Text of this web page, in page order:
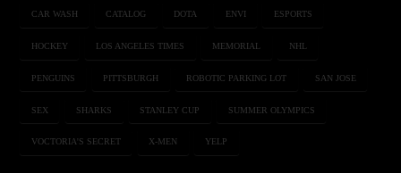
CAR WASH CATALOG DOTA ENVI ESPORTS
HOCKEY LOS ANGELES TIMES MEMORIAL NHL
PENGUINS PITTSBURGH ROBOTIC PARKING LOT SAN JOSE
SEX SHARKS STANLEY CUP SUMMER OLYMPICS
VOCTORIA'S SECRET X-MEN YELP